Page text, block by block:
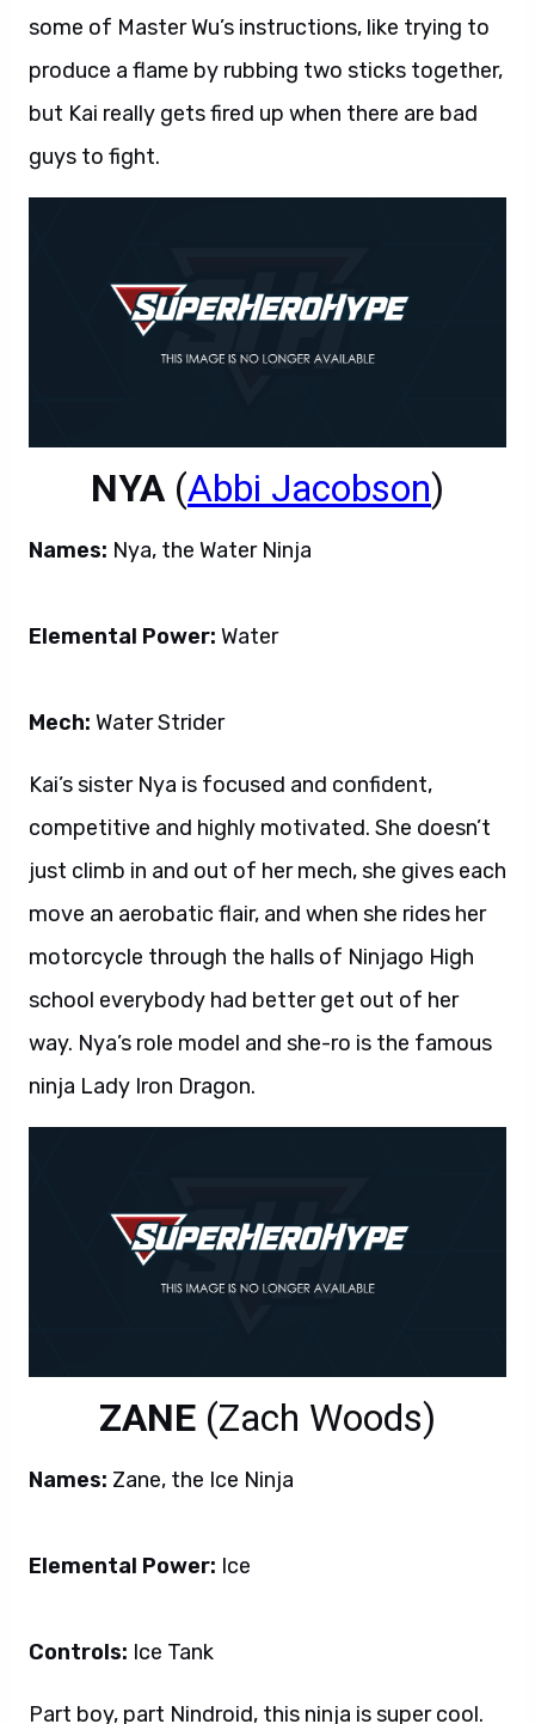
some of Master Wu’s instructions, like trying to
produce a flame by rubbing two sticks together,
but Kai really gets fired up when there are bad
guys to fight.
NYA (Abbi Jacobson)
Names: Nya, the Water Ninja
Elemental Power: Water
Mech: Water Strider
Kai’s sister Nya is focused and confident,
competitive and highly motivated. She doesn’t
just climb in and out of her mech, she gives each
move an aerobatic flair, and when she rides her
motorcycle through the halls of Ninjago High
school everybody had better get out of her
way. Nya’s role model and she-ro is the famous
ninja Lady Iron Dragon.
ZANE (Zach Woods)
Names: Zane, the Ice Ninja
Elemental Power: Ice
Controls: Ice Tank
Part boy, part Nindroid, this ninja is super cool.